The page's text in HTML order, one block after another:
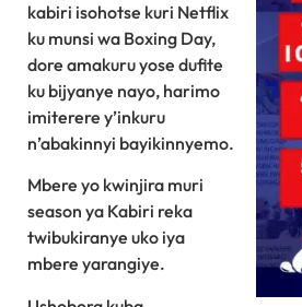
kabiri isohotse kuri Netflix
ku munsi wa Boxing Day,
dore amakuru yose dufite
ku bijyanye nayo, harimo
imiterere y’inkuru
n’abakinnyi bayikinnyemo.
Mbere yo kwinjira muri
season ya Kabiri reka
twibukiranye uko iya
mbere yarangiye.